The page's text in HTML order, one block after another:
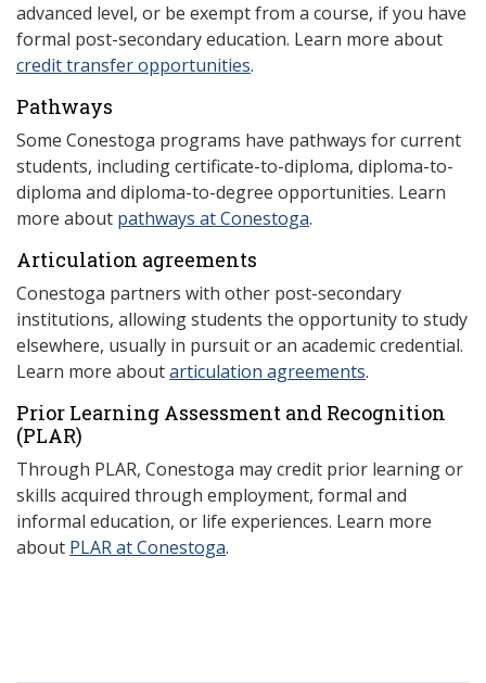
advanced level, or be exempt from a course, if you have
formal post-secondary education. Learn more about
credit transfer opportunities.
Pathways
Some Conestoga programs have pathways for current
students, including certificate-to-diploma, diploma-to-
diploma and diploma-to-degree opportunities. Learn
more about pathways at Conestoga.
Articulation agreements
Conestoga partners with other post-secondary
institutions, allowing students the opportunity to study
elsewhere, usually in pursuit or an academic credential.
Learn more aboutarticulation agreements.
Prior Learning Assessment and Recognition
(PLAR)
Through PLAR, Conestoga may credit prior learning or
skills acquired through employment, formal and
informal education, or life experiences. Learn more
about PLAR at Conestoga.